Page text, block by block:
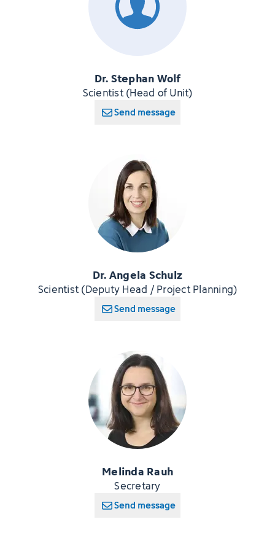
Dr. Stephan Wolf
Scientist (Head of Unit)
Send message
Dr. Angela Schulz
Scientist (Deputy Head / Project Planning)
Send message
Melinda Rauh
Secretary
Send message